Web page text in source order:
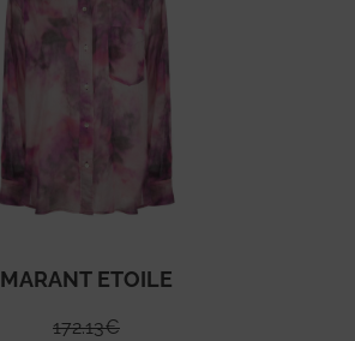
MARANT ETOILE
172.13€